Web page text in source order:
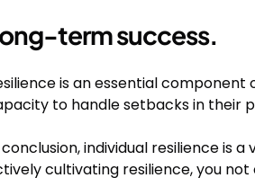
term success.
is an essential
to handle setbacks in their
conclusion, individual resilience is
cultivating resilience, you